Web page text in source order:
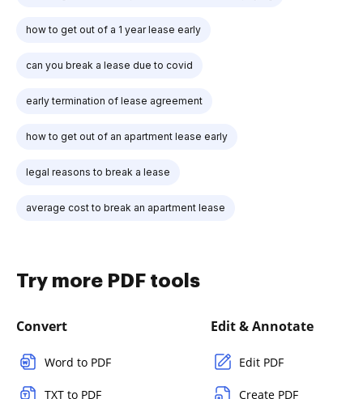
how to get out of a 1 year lease early
can you break a lease due to covid
early termination of lease agreement
how to get out of an apartment lease early
legal reasons to break a lease
average cost to break an apartment lease
Try more PDF tools
Convert
Word to PDF
TXT to PDF
Edit & Annotate
Edit PDF
Create PDF